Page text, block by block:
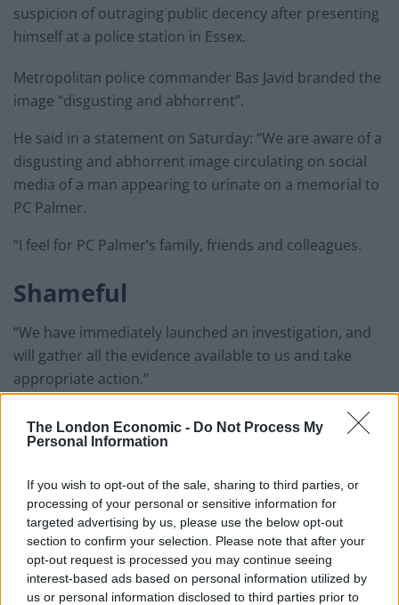
The London Economic - Do Not Process My
Personal Information
If you wish to opt-out of the sale, sharing to third parties, or
processing of your personal or sensitive information for
targeted advertising by us, please use the below opt-out
section to confirm your selection. Please note that after your
opt-out request is processed you may continue seeing
interest-based ads based on personal information utilized by
us or personal information disclosed to third parties prior to
suspicion of outraging public decency after presenting
himself at a police station in Essex.
Metropolitan police commander Bas Javid branded the
image “disgusting and abhorrent”.
He said in a statement on Saturday: “We are aware of a
disgusting and abhorrent image circulating on social
media of a man appearing to urinate on a memorial to
PC Palmer.
“I feel for PC Palmer’s family, friends and colleagues.
Shameful
“We have immediately launched an investigation, and
will gather all the evidence available to us and take
appropriate action.”
Speaking about events on Saturday, Home Secretary
Priti Patel said: “We have seen some shameful scenes
memorial in Parliament, in Westminster Square, and
quite frankly that is shameful, that is absolutely
appalling and shameful.”
MP Tobias Ellwood, who gave first aid to PC Palmer as
he lay dying after being stabbed to death in the